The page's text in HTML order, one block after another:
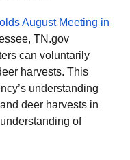
August Meeting in
TN.gov
can voluntarily
harvests. This
understanding
deer harvests in
of